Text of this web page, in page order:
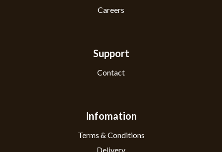
Careers
Support
Contact
Infomation
Terms & Conditions
Delivery